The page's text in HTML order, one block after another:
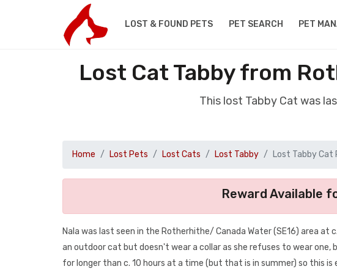
LOST & FOUND PETS PET SEARCH PET
Lost Cat Tabby from
This lost Tabby Cat was
Home Lost Pets Lost Cats Lost Tabby Lost Tabby Cat
Reward Available
Nala was last seen in the Rotherhithe/ Canada Water (SE16) area at
an outdoor cat but doesn't wear a collar as she refuses to wear one,
for longer than c. 10 hours at a time (but that is in summer) so this is